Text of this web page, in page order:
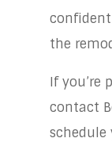
the
If you’re
contact